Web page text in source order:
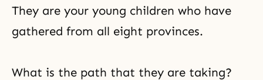
They are your young children who have
gathered from all eight provinces.
What is the path that they are taking?